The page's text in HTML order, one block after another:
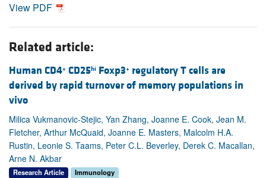
View PDF
Related article:
Human CD4+ CD25hi Foxp3+ regulatory T cells are
derived by rapid turnover of memory populations in
vivo
Milica Vukmanovic-Stejic, Yan Zhang, Joanne E. Cook, Jean M.
Fletcher, Arthur McQuaid, Joanne E. Masters, Malcolm H.A.
Rustin, Leonie S. Taams, Peter C.L. Beverley, Derek C. Macallan,
Arne N. Akbar
Research Article Immunology